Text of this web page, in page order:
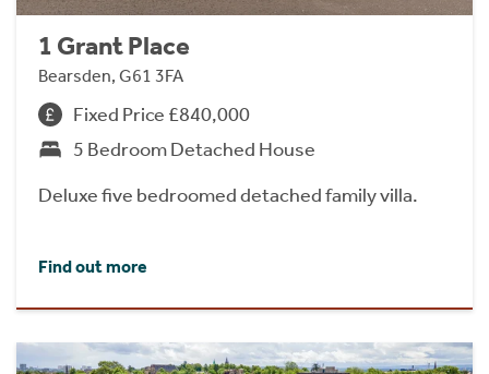
1 Grant Place
Bearsden, G61 3FA
Fixed Price £840,000
5 Bedroom Detached House
Deluxe five bedroomed detached family villa.
Find out more